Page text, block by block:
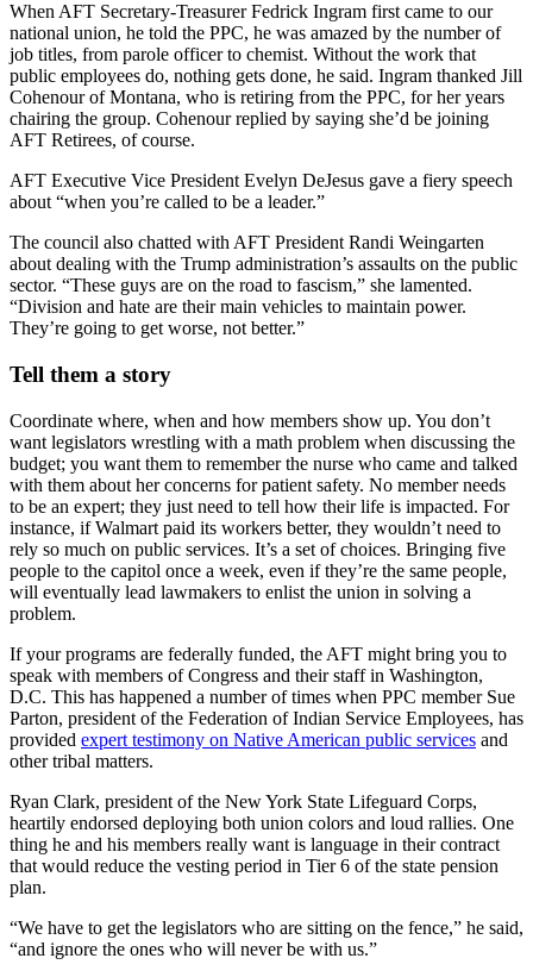
When AFT Secretary-Treasurer Fedrick Ingram first came to our
national union, he told the PPC, he was amazed by the number of
job titles, from parole officer to chemist. Without the work that
public employees do, nothing gets done, he said. Ingram thanked Jill
Cohenour of Montana, who is retiring from the PPC, for her years
chairing the group. Cohenour replied by saying she’d be joining
AFT Retirees, of course.
AFT Executive Vice President Evelyn DeJesus gave a fiery speech
about “when you’re called to be a leader.”
The council also chatted with AFT President Randi Weingarten
about dealing with the Trump administration’s assaults on the public
sector. “These guys are on the road to fascism,” she lamented.
“Division and hate are their main vehicles to maintain power.
They’re going to get worse, not better.”
Tell them a story
Coordinate where, when and how members show up. You don’t
want legislators wrestling with a math problem when discussing the
budget; you want them to remember the nurse who came and talked
with them about her concerns for patient safety. No member needs
to be an expert; they just need to tell how their life is impacted. For
instance, if Walmart paid its workers better, they wouldn’t need to
rely so much on public services. It’s a set of choices. Bringing five
people to the capitol once a week, even if they’re the same people,
will eventually lead lawmakers to enlist the union in solving a
problem.
If your programs are federally funded, the AFT might bring you to
speak with members of Congress and their staff in Washington,
D.C. This has happened a number of times when PPC member Sue
Parton, president of the Federation of Indian Service Employees, has
provided expert testimony on Native American public services and
other tribal matters.
Ryan Clark, president of the New York State Lifeguard Corps,
heartily endorsed deploying both union colors and loud rallies. One
thing he and his members really want is language in their contract
that would reduce the vesting period in Tier 6 of the state pension
plan.
“We have to get the legislators who are sitting on the fence,” he said,
“and ignore the ones who will never be with us.”